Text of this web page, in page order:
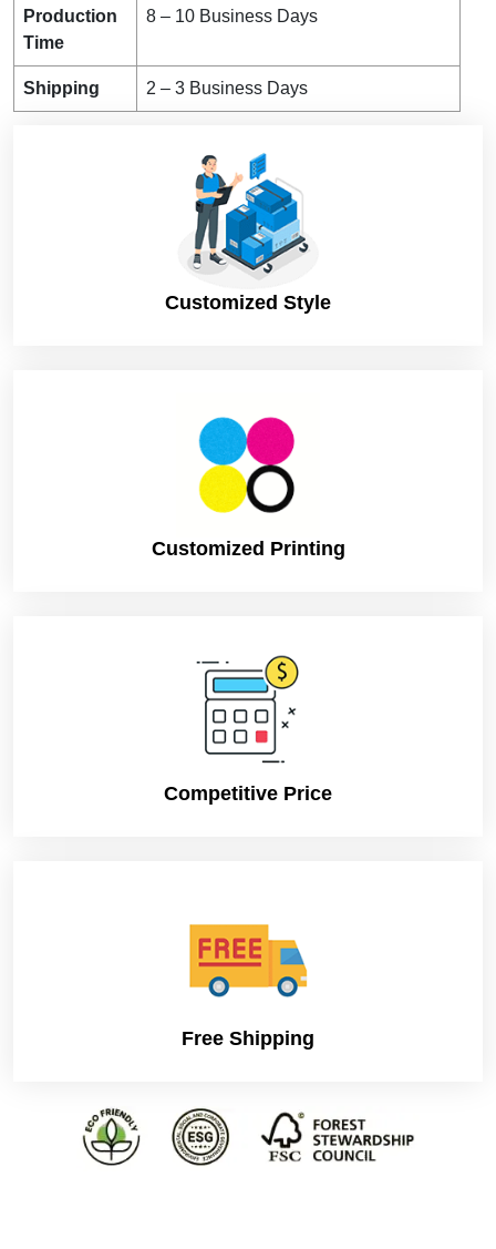
Production
Time
8 – 10 Business Days
Shipping 2 – 3 Business Days
Customized Style
Customized Printing
Competitive Price
Free Shipping